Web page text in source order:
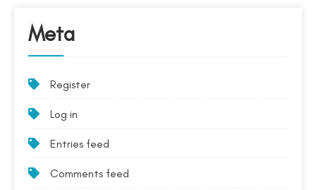
Meta
Register
Log in
Entries feed
Comments feed